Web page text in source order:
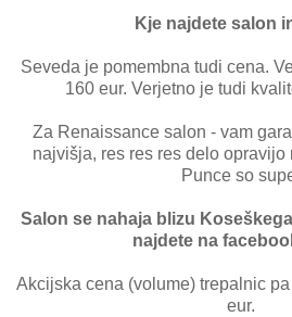
Kje najdete salon
Seveda je pomembna tudi cena.
160 eur. Verjetno je tudi
Za Renaissance salon - vam
najvišja, res res res delo opravijo
Punce so
Salon se nahaja blizu
najdete na
Akcijska cena (volume) trepalnic
eur.